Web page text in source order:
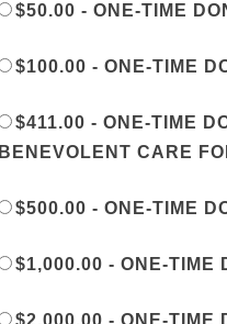
$50.00 - ONE-TIME
$100.00 - ONE-TIME
$411.00 - ONE-TIME
BENEVOLENT CARE
$500.00 - ONE-TIME
$1,000.00 - ONE-TIME
$2,000.00 - ONE-TIME